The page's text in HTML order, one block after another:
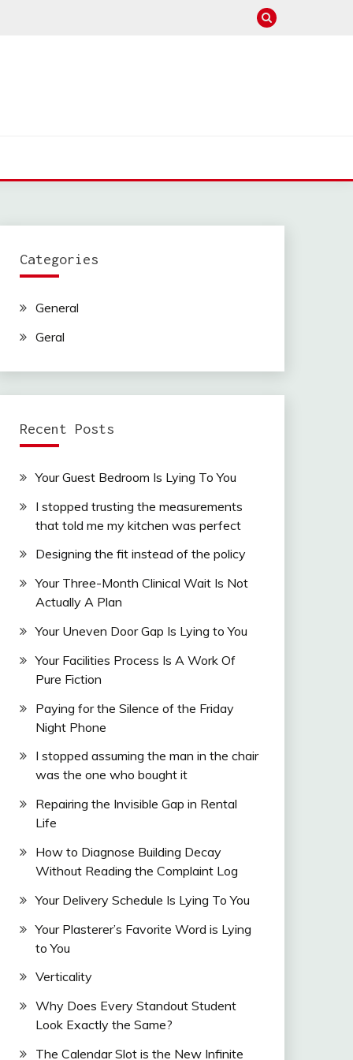
Categories
General
Geral
Recent Posts
Your Guest Bedroom Is Lying To You
I stopped trusting the measurements
that told me my kitchen was perfect
Designing the fit instead of the policy
Your Three-Month Clinical Wait Is Not
Actually A Plan
Your Uneven Door Gap Is Lying to You
Your Facilities Process Is A Work Of
Pure Fiction
Paying for the Silence of the Friday
Night Phone
I stopped assuming the man in the chair
was the one who bought it
Repairing the Invisible Gap in Rental
Life
How to Diagnose Building Decay
Without Reading the Complaint Log
Your Delivery Schedule Is Lying To You
Your Plasterer’s Favorite Word is Lying
to You
Verticality
Why Does Every Standout Student
Look Exactly the Same?
The Calendar Slot is the New Infinite